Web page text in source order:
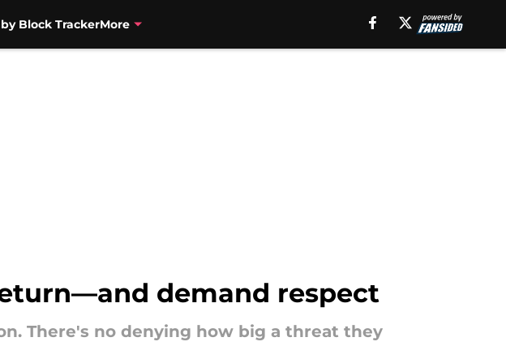
Block TrackerMore
demand respect
There's no denying how big a threat they